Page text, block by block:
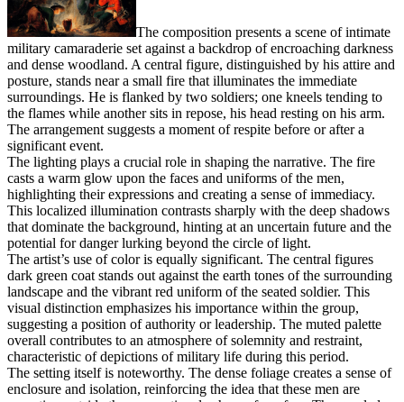
The composition presents a scene of intimate
military camaraderie set against a backdrop of encroaching darkness
and dense woodland. A central figure, distinguished by his attire and
posture, stands near a small fire that illuminates the immediate
surroundings. He is flanked by two soldiers; one kneels tending to
the flames while another sits in repose, his head resting on his arm.
The arrangement suggests a moment of respite before or after a
significant event.
The lighting plays a crucial role in shaping the narrative. The fire
casts a warm glow upon the faces and uniforms of the men,
highlighting their expressions and creating a sense of immediacy.
This localized illumination contrasts sharply with the deep shadows
that dominate the background, hinting at an uncertain future and the
potential for danger lurking beyond the circle of light.
The artist’s use of color is equally significant. The central figures
dark green coat stands out against the earth tones of the surrounding
landscape and the vibrant red uniform of the seated soldier. This
visual distinction emphasizes his importance within the group,
suggesting a position of authority or leadership. The muted palette
overall contributes to an atmosphere of solemnity and restraint,
characteristic of depictions of military life during this period.
The setting itself is noteworthy. The dense foliage creates a sense of
enclosure and isolation, reinforcing the idea that these men are